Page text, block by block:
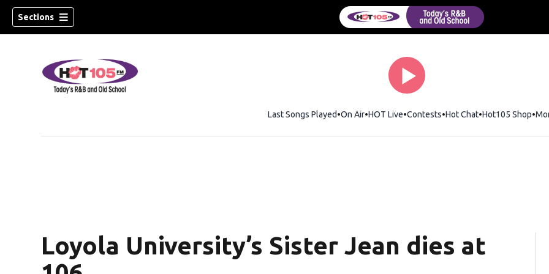
Sections
Last Songs Played On Air HOT Live Contests Hot ChatOpens in new
Hot105 Shop
Loyola University’s Sister Jean dies at